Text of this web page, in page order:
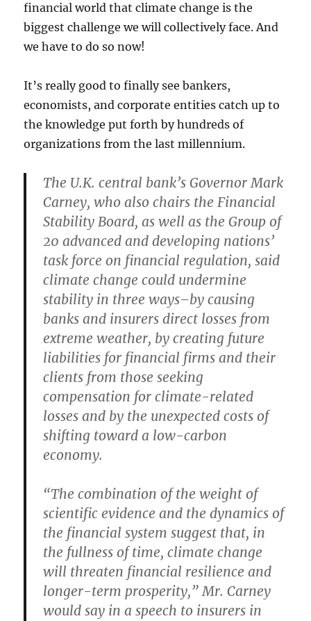
financial world that climate change is the
biggest challenge we will collectively face. And
we have to do so now!
It’s really good to finally see bankers,
economists, and corporate entities catch up to
the knowledge put forth by hundreds of
organizations from the last millennium.
The U.K. central bank’s Governor Mark
Carney, who also chairs the Financial
Stability Board, as well as the Group of
20 advanced and developing nations’
task force on financial regulation, said
climate change could undermine
stability in three ways–by causing
banks and insurers direct losses from
extreme weather, by creating future
liabilities for financial firms and their
clients from those seeking
compensation for climate-related
losses and by the unexpected costs of
shifting toward a low-carbon
economy.
“The combination of the weight of
scientific evidence and the dynamics of
the financial system suggest that, in
the fullness of time, climate change
will threaten financial resilience and
longer-term prosperity,” Mr. Carney
would say in a speech to insurers in